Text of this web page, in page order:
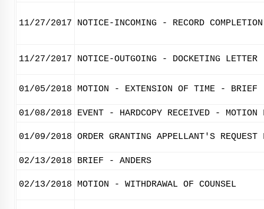
11/27/2017 NOTICE-INCOMING - RECORD
11/27/2017 NOTICE-OUTGOING - DOCKETING LETTER
01/05/2018 MOTION - EXTENSION OF TIME - BRIEF
01/08/2018 EVENT - HARDCOPY RECEIVED -
01/09/2018 ORDER GRANTING APPELLANT'S
02/13/2018 BRIEF - ANDERS
02/13/2018 MOTION - WITHDRAWAL OF COUNSEL